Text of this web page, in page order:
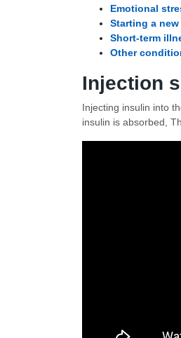
Emotional
Starting a
Short-term
Other
Injection
Injecting insulin into
insulin is absorbed,